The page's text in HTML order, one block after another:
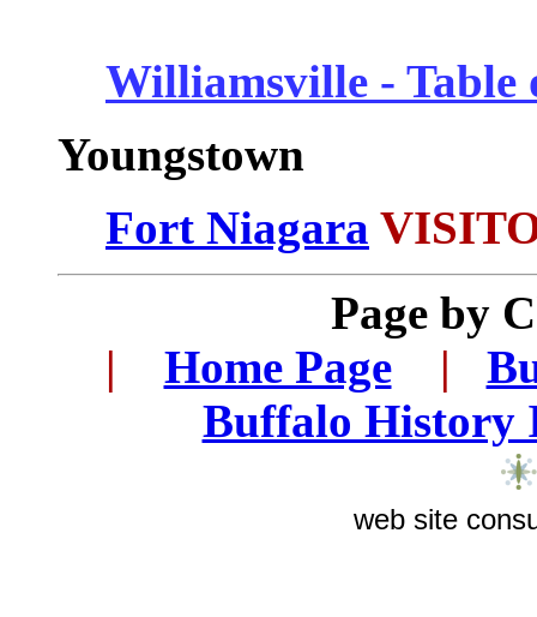
Williamsville - Table
Youngstown
Fort Niagara
Page by
|
Home Page |
Buffalo History
web site